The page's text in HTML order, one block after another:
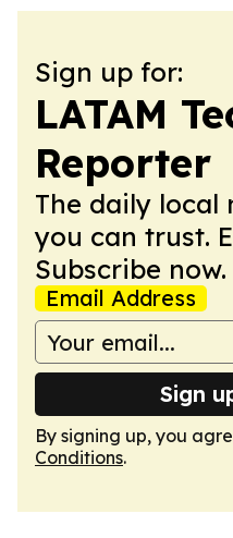
Sign up for:
LATAM
Reporter
The daily local
you can trust.
Subscribe now.
Email Address
Sign
By signing up, you
Conditions.